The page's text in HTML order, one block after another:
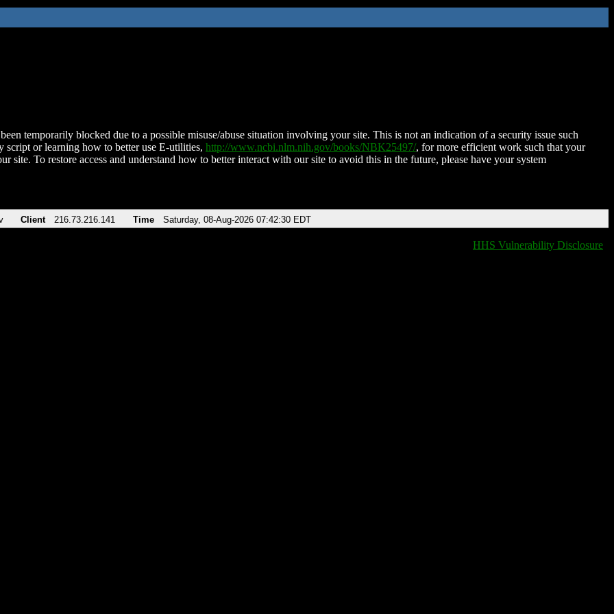
temporarily blocked due to a possible misuse/abuse situation involving your site. This is not an indication of a security issue such
script or learning how to better use E-utilities, http://www.ncbi.nlm.nih.gov/books/NBK25497/, for more efficient work such that your
site. To restore access and understand how to better interact with our site to avoid this in the future, please have your system
Client 216.73.216.141 Time Saturday, 08-Aug-2026 07:42:30 EDT
HHS Vulnerability Disclosure